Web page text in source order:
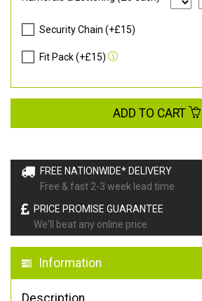
FREE NATIONWIDE* DELIVERY
Free & fast 2-3 week lead time
PRICE PROMISE GUARANTEE
We'll beat any online price
Information
Security Chain (+£15)
Fit Pack (+£15)
ADD TO CART